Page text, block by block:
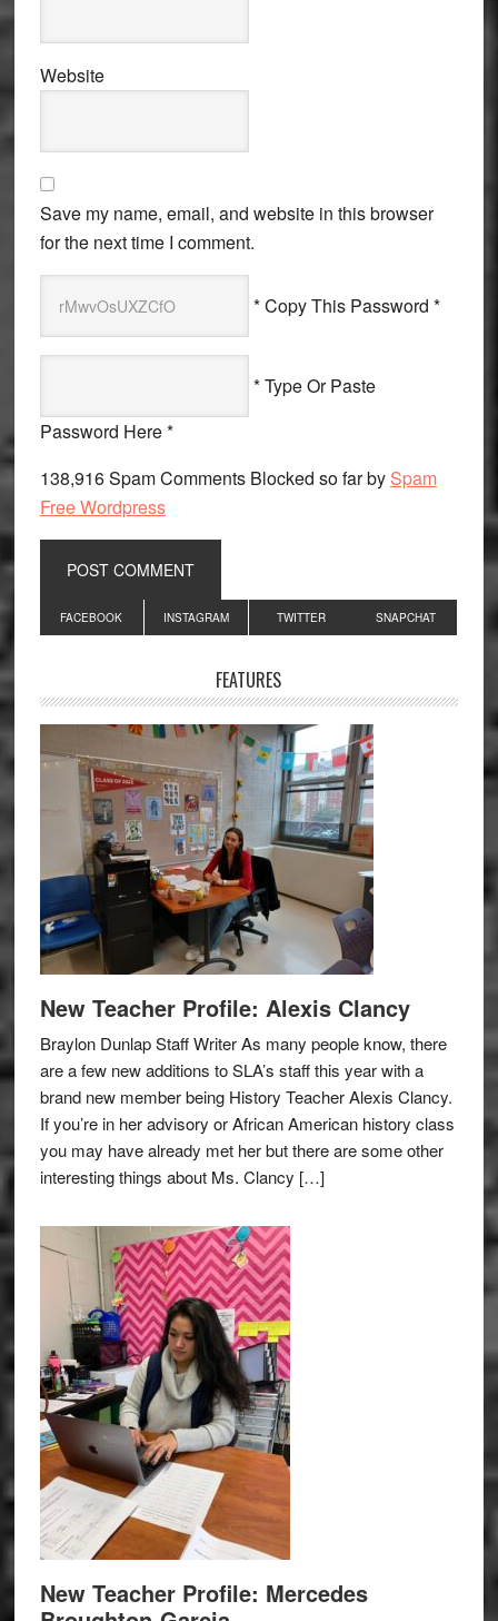
Website
Save my name, email, and website in this browser
for the next time I comment.
* Copy This Password *
* Type Or Paste
Password Here *
138,916 Spam Comments Blocked so far by Spam
Free Wordpress
Primary
Sidebar
FACEBOOK INSTAGRAM TWITTER SNAPCHAT
FEATURES
New Teacher Profile: Alexis Clancy
Braylon Dunlap Staff Writer As many people know, there
are a few new additions to SLA’s staff this year with a
brand new member being History Teacher Alexis Clancy.
If you’re in her advisory or African American history class
you may have already met her but there are some other
interesting things about Ms. Clancy […]
New Teacher Profile: Mercedes